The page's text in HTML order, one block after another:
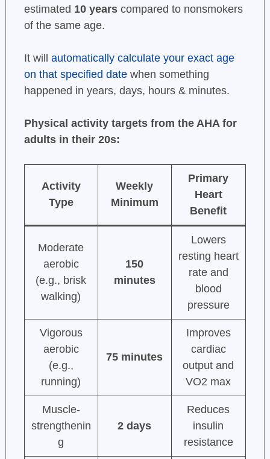
estimated 10 yearscompared to nonsmokers
of the same age.
It will automatically calculate your exact age
on that specified datewhen something
happened in years, days, hours & minutes.
Physical activity targets from the AHA for
adults in their 20s:
Activity
Type
Weekly
Minimum
Primary
Heart
Benefit
Moderate
aerobic
(e.g., brisk
walking)
150
minutes
Lowers
resting heart
rate and
blood
pressure
Vigorous
aerobic
(e.g.,
running)
75 minutes
Improves
cardiac
output and
VO2 max
Muscle-
strengthenin
g
2 days
Reduces
insulin
resistance